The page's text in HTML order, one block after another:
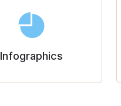
Infographics